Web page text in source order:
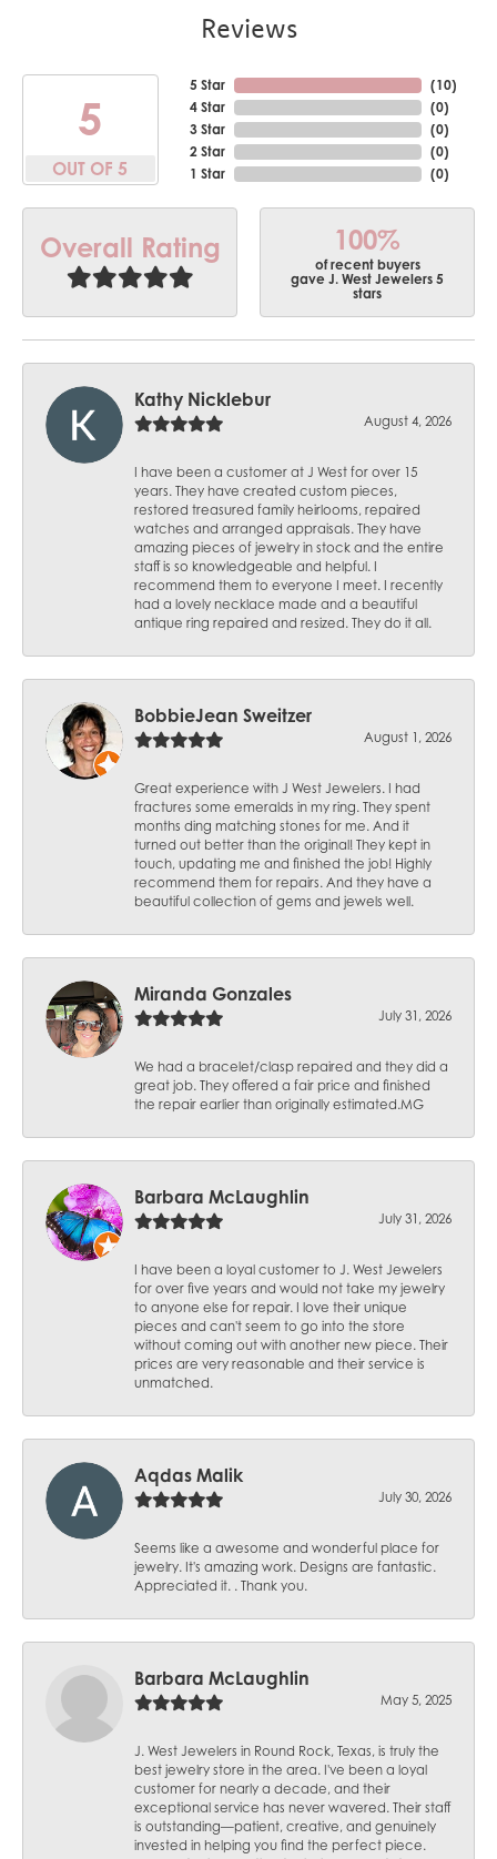
Reviews
5
OUT OF 5
5 Star
4 Star
3 Star
2 Star
1 Star
(10)
(0)
(0)
(0)
(0)
Overall Rating 100%
of recent buyers
gave J. West Jewelers 5
stars
Kathy Nicklebur
August 4, 2026
I have been a customer at J West for over 15
years. They have created custom pieces,
restored treasured family heirlooms, repaired
watches and arranged appraisals. They have
amazing pieces of jewelry in stock and the entire
staff is so knowledgeable and helpful. I
recommend them to everyone I meet. I recently
had a lovely necklace made and a beautiful
antique ring repaired and resized. They do it all.
BobbieJean Sweitzer
August 1, 2026
Great experience with J West Jewelers. I had
fractures some emeralds in my ring. They spent
months ding matching stones for me. And it
turned out better than the original! They kept in
touch, updating me and finished the job! Highly
recommend them for repairs. And they have a
beautiful collection of gems and jewels well.
Miranda Gonzales
July 31, 2026
We had a bracelet/clasp repaired and they did a
great job. They offered a fair price and finished
the repair earlier than originally estimated.MG
Barbara McLaughlin
July 31, 2026
I have been a loyal customer to J. West Jewelers
for over five years and would not take my jewelry
to anyone else for repair. I love their unique
pieces and can't seem to go into the store
without coming out with another new piece. Their
prices are very reasonable and their service is
unmatched.
Aqdas Malik
July 30, 2026
Seems like a awesome and wonderful place for
jewelry. It's amazing work. Designs are fantastic.
Appreciated it. . Thank you.
Barbara McLaughlin
May 5, 2025
J. West Jewelers in Round Rock, Texas, is truly the
best jewelry store in the area. I've been a loyal
customer for nearly a decade, and their
exceptional service has never wavered. Their staff
is outstanding—patient, creative, and genuinely
invested in helping you find the perfect piece.